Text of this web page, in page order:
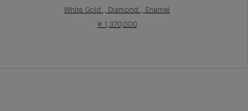
White Gold , Diamond , Enamel
¥ 1,370,000